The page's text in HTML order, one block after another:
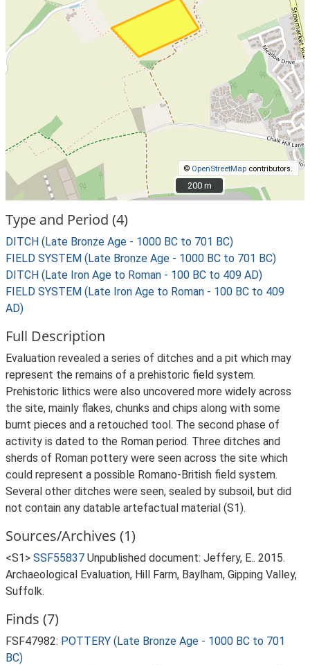
© OpenStreetMap contributors.
200 m
200 m
Type and Period (4)
DITCH (Late Bronze Age - 1000 BC to 701 BC)
FIELD SYSTEM (Late Bronze Age - 1000 BC to 701 BC)
DITCH (Late Iron Age to Roman - 100 BC to 409 AD)
FIELD SYSTEM (Late Iron Age to Roman - 100 BC to 409
AD)
Full Description
Evaluation revealed a series of ditches and a pit which may
represent the remains of a prehistoric field system.
Prehistoric lithics were also uncovered more widely across
the site, mainly flakes, chunks and chips along with some
burnt pieces and a retouched tool. The second phase of
activity is dated to the Roman period. Three ditches and
sherds of Roman pottery were seen across the site which
could represent a possible Romano-British field system.
Several other ditches were seen, sealed by subsoil, but did
not contain any datable artefactual material (S1).
Sources/Archives (1)
<S1> SSF55837 Unpublished document: Jeffery, E.. 2015.
Archaeological Evaluation, Hill Farm, Baylham, Gipping Valley,
Suffolk.
Finds (7)
FSF47982: POTTERY (Late Bronze Age - 1000 BC to 701
BC)